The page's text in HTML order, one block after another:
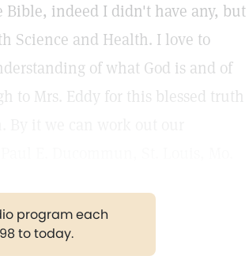
Bible, indeed I didn't have any, but
Science and Health. I love to
of what God is and of
to Mrs. Eddy for this blessed truth
program each
to today.